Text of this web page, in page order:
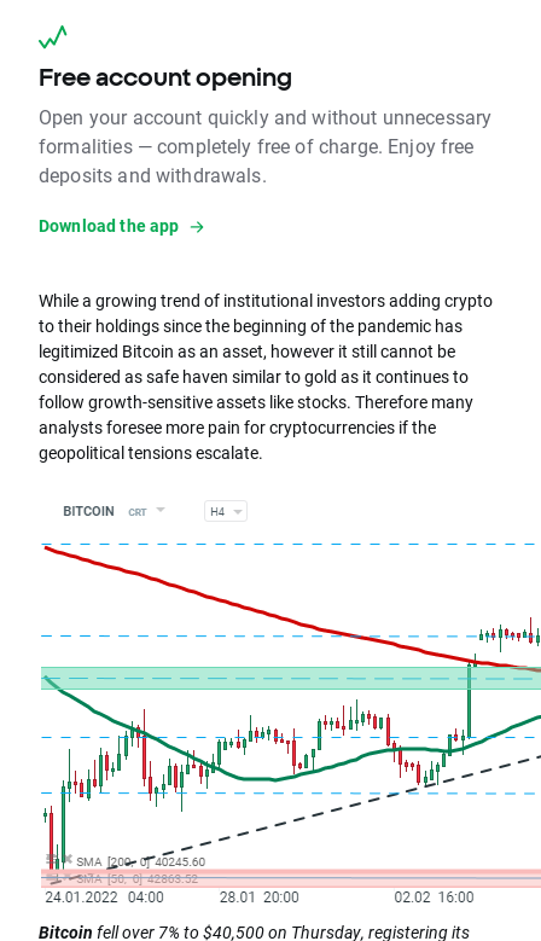
Free account opening
Open your account quickly and without unnecessary
formalities — completely free of charge. Enjoy free
deposits and withdrawals.
Download the app
While a growing trend of institutional investors adding crypto
to their holdings since the beginning of the pandemic has
legitimized Bitcoin as an asset, however it still cannot be
considered as safe haven similar to gold as it continues to
follow growth-sensitive assets like stocks. Therefore many
analysts foresee more pain for cryptocurrencies if the
geopolitical tensions escalate.
Bitcoin fell over 7% to $40,500 on Thursday, registering its